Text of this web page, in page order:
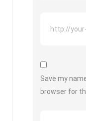
Save my
browser for